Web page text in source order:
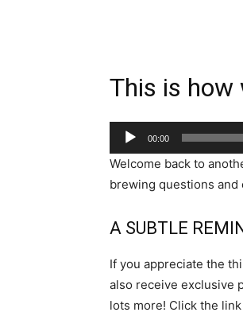
This is how
Audio
Player
00:00
Welcome back to
brewing questions
A SUBTLE
If you appreciate the
also receive exclusive
lots more! Click the